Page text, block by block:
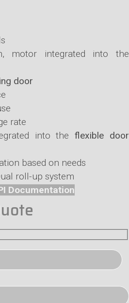
motor integrated into the
door
rate
into theflexible door
based on needs
roll-up system
Documentation